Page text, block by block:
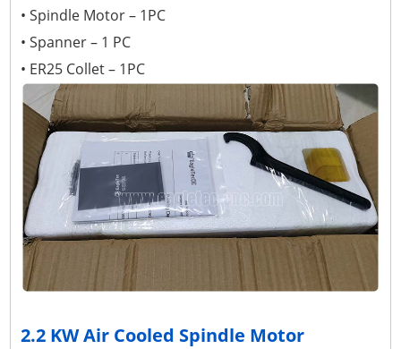
• Spindle Motor – 1PC
• Spanner – 1 PC
• ER25 Collet – 1PC
2.2 KW Air Cooled Spindle Motor